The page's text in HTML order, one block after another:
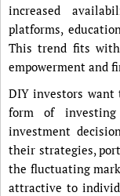
increased
platforms,
This trend fits
empowerment and
DIY investors
form of investing
investment
their strategies,
the fluctuating
attractive to